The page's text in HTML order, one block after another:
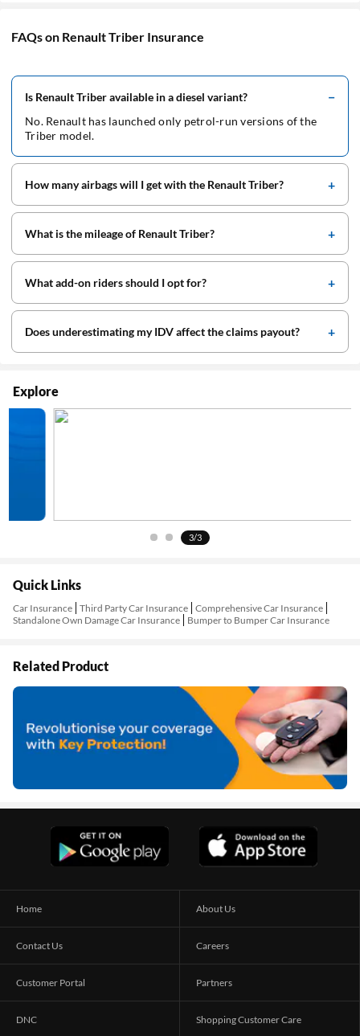
FAQs on Renault Triber Insurance
Is Renault Triber available in a diesel variant?
No. Renault has launched only petrol-run versions of the
Triber model.
How many airbags will I get with the Renault Triber?
What is the mileage of Renault Triber?
What add-on riders should I opt for?
Does underestimating my IDV affect the claims payout?
Explore
3/3
Quick Links
Car Insurance Third Party Car Insurance Comprehensive Car Insurance
Standalone Own Damage Car Insurance
Bumper to Bumper Car Insurance
Related Product
Home About Us
Contact Us Careers
Customer Portal Partners
DNC Shopping Customer Care